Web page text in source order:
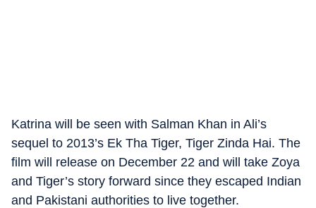
Katrina will be seen with Salman Khan in Ali’s
sequel to 2013’s Ek Tha Tiger, Tiger Zinda Hai. The
film will release on December 22 and will take Zoya
and Tiger’s story forward since they escaped Indian
and Pakistani authorities to live together.